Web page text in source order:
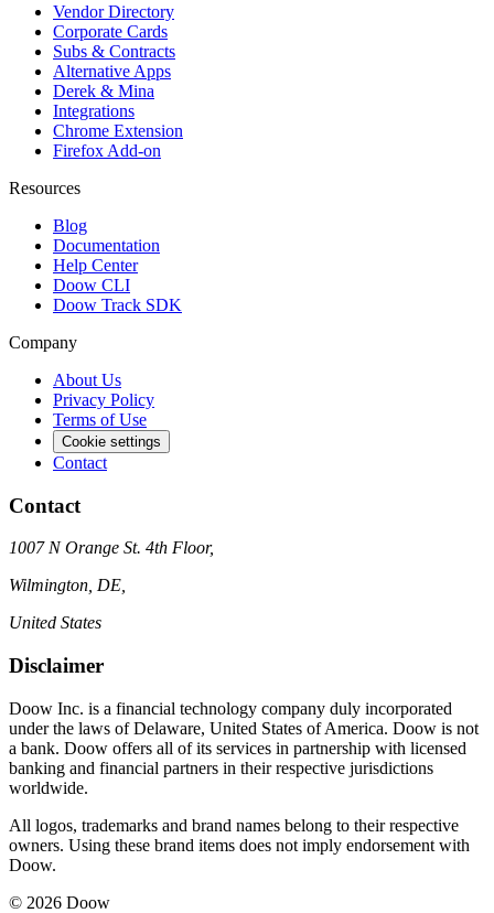
Vendor Directory
Corporate Cards
Subs & Contracts
Alternative Apps
Derek & Mina
Integrations
Chrome Extension
Firefox Add-on
Resources
Blog
Documentation
Help Center
Doow CLI
Doow Track SDK
Company
About Us
Privacy Policy
Terms of Use
Cookie settings
Contact
Contact
1007 N Orange St. 4th Floor,
Wilmington, DE,
United States
Disclaimer
Doow Inc. is a financial technology company duly incorporated
under the laws of Delaware, United States of America. Doow is not
a bank. Doow offers all of its services in partnership with licensed
banking and financial partners in their respective jurisdictions
worldwide.
All logos, trademarks and brand names belong to their respective
owners. Using these brand items does not imply endorsement with
Doow.
© 2026 Doow